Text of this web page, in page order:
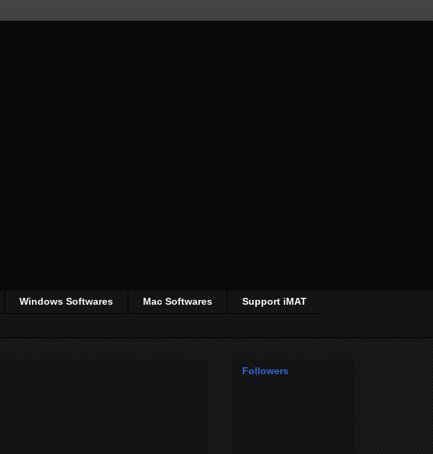
Windows Softwares Mac Softwares Support iMAT
Followers